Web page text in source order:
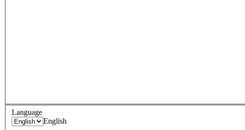
Language
English